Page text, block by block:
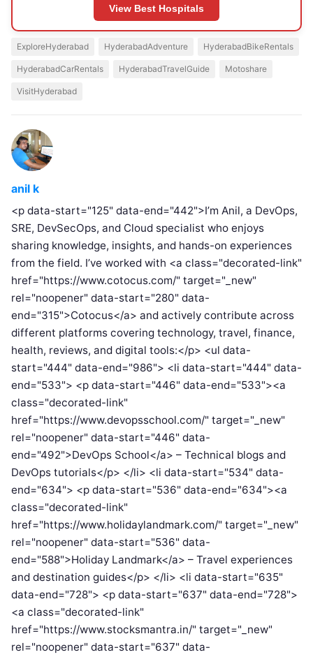
View Best Hospitals
ExploreHyderabad HyderabadAdventure HyderabadBikeRentals
HyderabadCarRentals HyderabadTravelGuide Motoshare
VisitHyderabad
anil k
<p data-start="125" data-end="442">I’m Anil, a DevOps,
SRE, DevSecOps, and Cloud specialist who enjoys
sharing knowledge, insights, and hands-on experiences
from the field. I’ve worked with <a class="decorated-link"
href="https://www.cotocus.com/" target="_new"
rel="noopener" data-start="280" data-
end="315">Cotocus</a> and actively contribute across
different platforms covering technology, travel, finance,
health, reviews, and digital tools:</p> <ul data-
start="444" data-end="986"> <li data-start="444" data-
end="533"> <p data-start="446" data-end="533"><a
class="decorated-link"
href="https://www.devopsschool.com/" target="_new"
rel="noopener" data-start="446" data-
end="492">DevOps School</a> – Technical blogs and
DevOps tutorials</p> </li> <li data-start="534" data-
end="634"> <p data-start="536" data-end="634"><a
class="decorated-link"
href="https://www.holidaylandmark.com/" target="_new"
rel="noopener" data-start="536" data-
end="588">Holiday Landmark</a> – Travel experiences
and destination guides</p> </li> <li data-start="635"
data-end="728"> <p data-start="637" data-end="728">
<a class="decorated-link"
href="https://www.stocksmantra.in/" target="_new"
rel="noopener" data-start="637" data-